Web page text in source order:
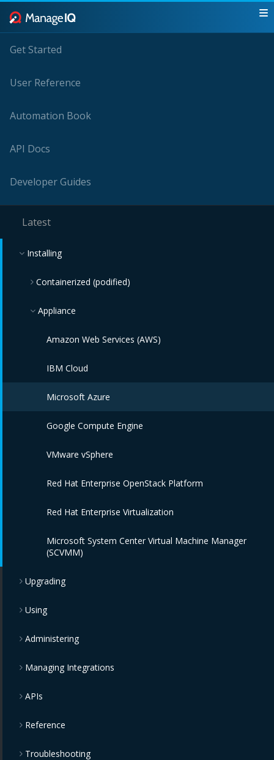
Get Started
User Reference
Automation Book
API Docs
Developer Guides
Latest
Installing
Containerized (podified)
Kubernetes
Appliance
Amazon Web Services (AWS)
IBM Cloud
Microsoft Azure
Google Compute Engine
VMware vSphere
Red Hat Enterprise OpenStack Platform
Red Hat Enterprise Virtualization
Microsoft System Center Virtual Machine Manager
(SCVMM)
Upgrading
Using
Administering
Managing Integrations
APIs
Reference
Troubleshooting